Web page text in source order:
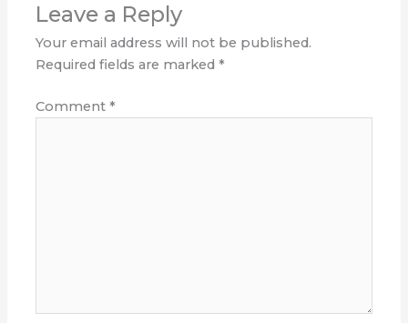
Leave a Reply
Your email address will not be published.
Required fields are marked*
Comment*